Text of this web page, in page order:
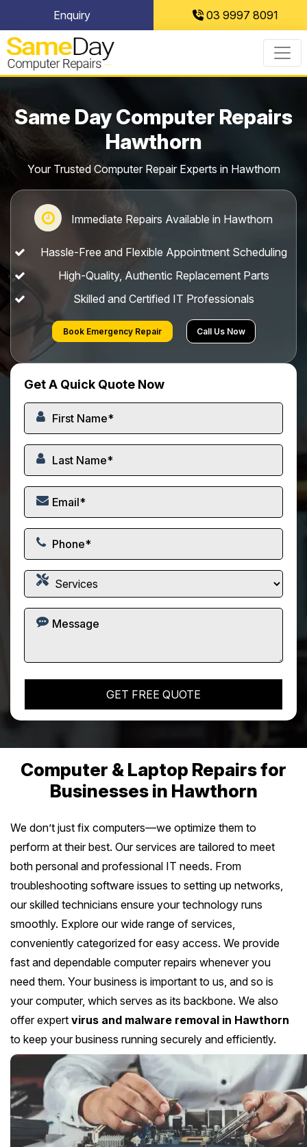
to
content
Enquiry 03 9997 8091
Same Day Computer Repairs
Hawthorn
Your Trusted Computer Repair Experts in Hawthorn
Immediate Repairs Available in Hawthorn
Hassle-Free and Flexible Appointment Scheduling
High-Quality, Authentic Replacement Parts
Skilled and Certified IT Professionals
Book Emergency Repair Call Us Now
Get A Quick Quote Now
Computer & Laptop Repairs for
Businesses in Hawthorn
We don’t just fix computers—we optimize them to
perform at their best. Our services are tailored to meet
both personal and professional IT needs. From
troubleshooting software issues to setting up networks,
our skilled technicians ensure your technology runs
smoothly. Explore our wide range of services,
conveniently categorized for easy access. We provide
fast and dependable computer repairs whenever you
need them. Your business is important to us, and so is
your computer, which serves as its backbone. We also
offer expert virus and malware removal in Hawthorn
to keep your business running securely and efficiently.